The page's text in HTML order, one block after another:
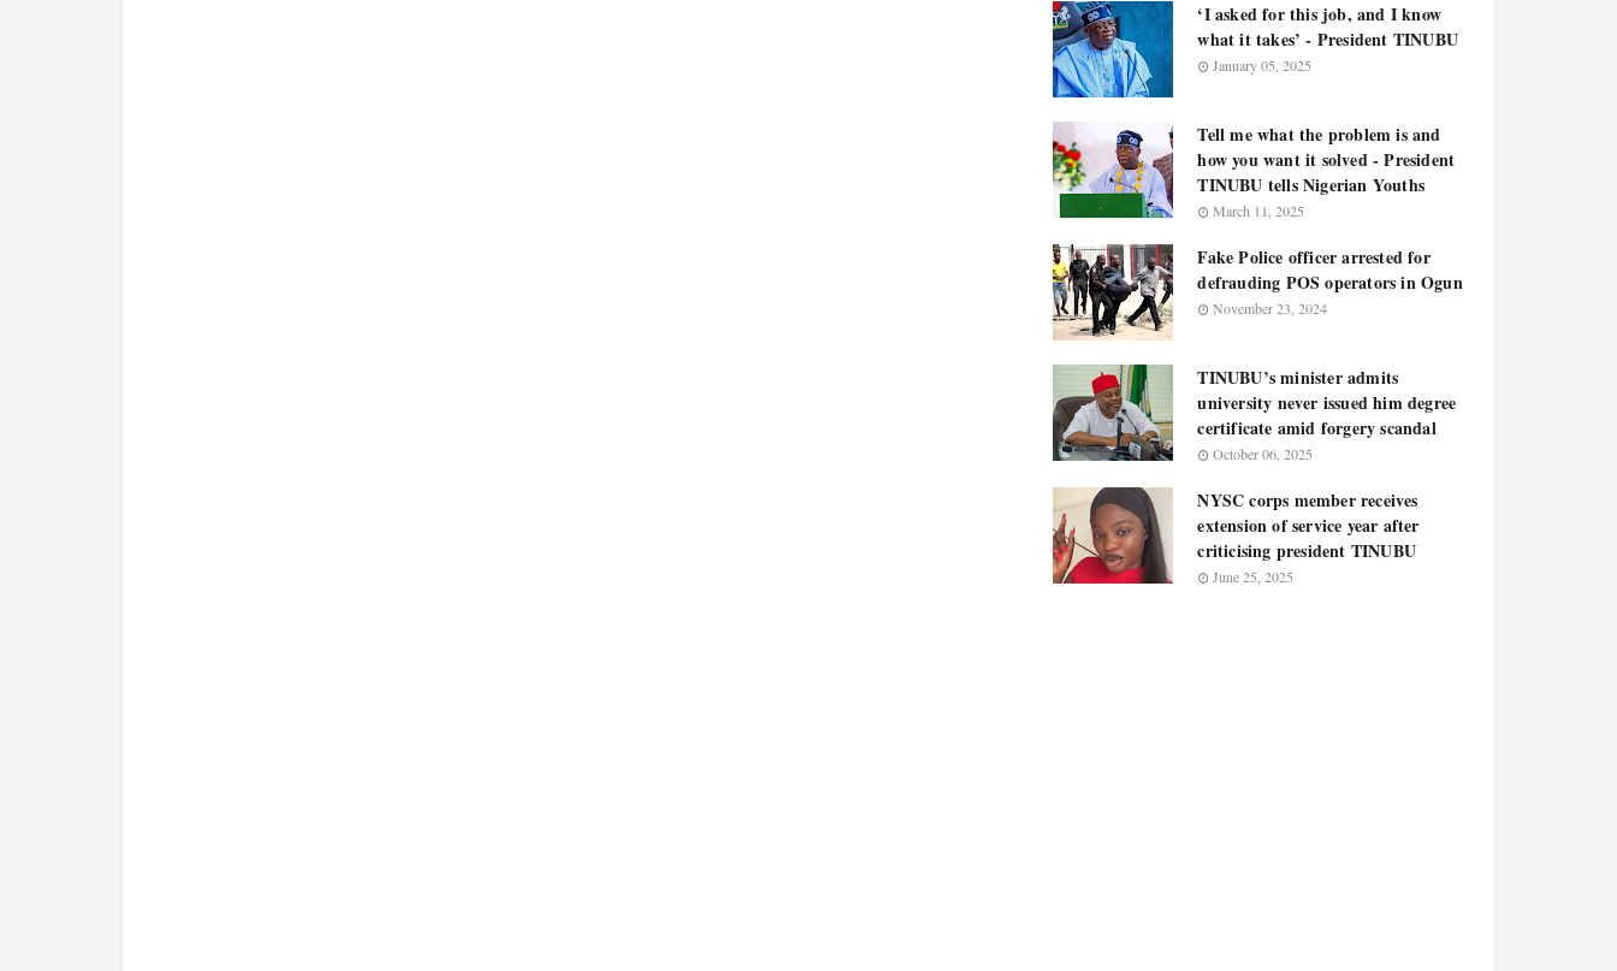
‘I asked for this job, and I know
what it takes’ - President TINUBU
January 05, 2025
Tell me what the problem is and
how you want it solved - President
TINUBU tells Nigerian Youths
March 11, 2025
Fake Police officer arrested for
defrauding POS operators in Ogun
November 23, 2024
TINUBU’s minister admits
university never issued him degree
certificate amid forgery scandal
October 06, 2025
NYSC corps member receives
extension of service year after
criticising president TINUBU
June 25, 2025